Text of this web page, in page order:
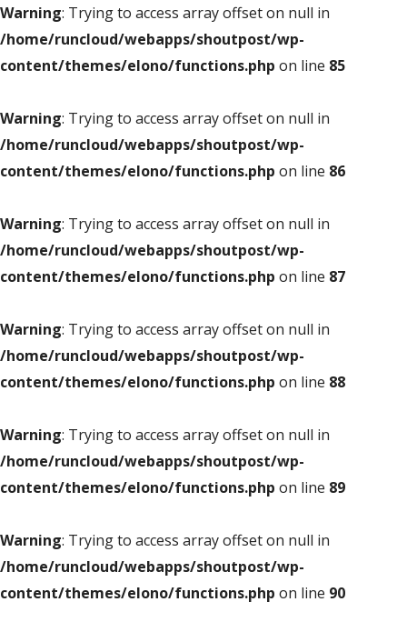
Warning: Trying to access array offset on null in
/home/runcloud/webapps/shoutpost/wp-
content/themes/elono/functions.php on line 85
Warning: Trying to access array offset on null in
/home/runcloud/webapps/shoutpost/wp-
content/themes/elono/functions.php on line 86
Warning: Trying to access array offset on null in
/home/runcloud/webapps/shoutpost/wp-
content/themes/elono/functions.php on line 87
Warning: Trying to access array offset on null in
/home/runcloud/webapps/shoutpost/wp-
content/themes/elono/functions.php on line 88
Warning: Trying to access array offset on null in
/home/runcloud/webapps/shoutpost/wp-
content/themes/elono/functions.php on line 89
Warning: Trying to access array offset on null in
/home/runcloud/webapps/shoutpost/wp-
content/themes/elono/functions.php on line 90